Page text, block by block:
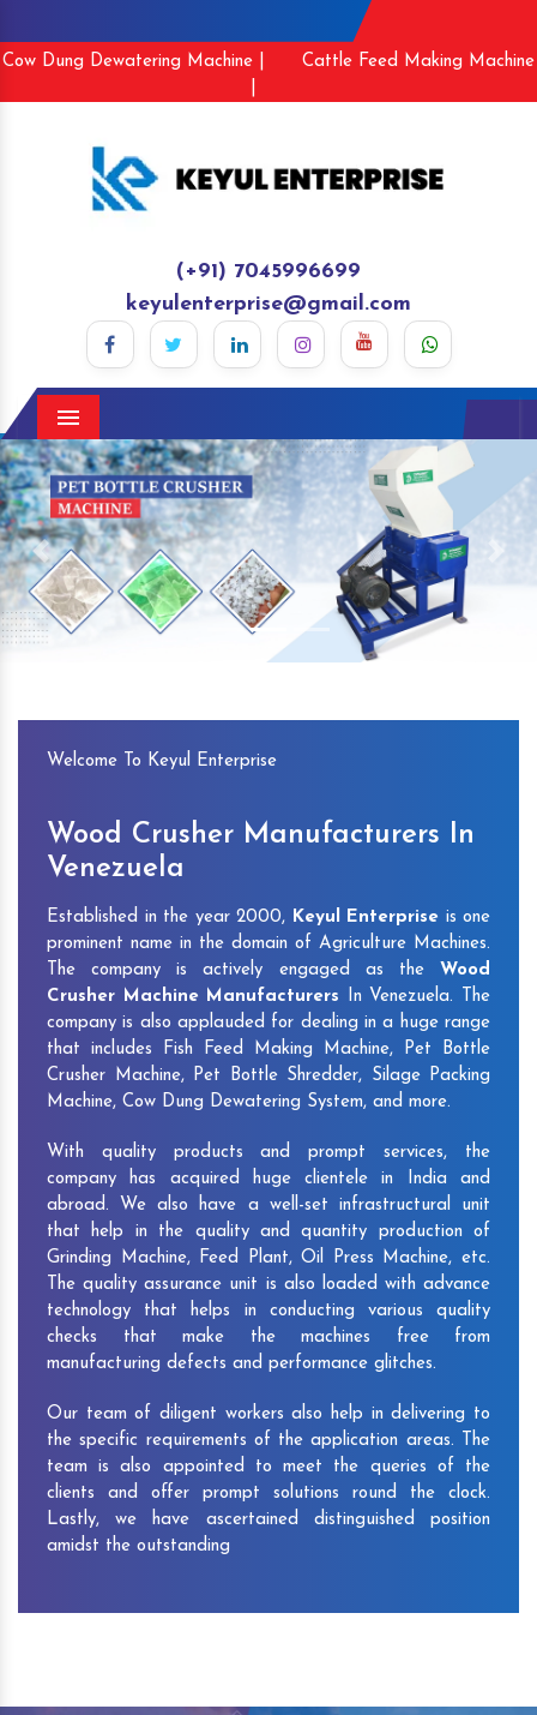
Cow Dung Dewatering Machine |
Cattle Feed Making Machine
(+91) 7045996699
keyulenterprise@gmail.com
Menu
Previous
Welcome To Keyul Enterprise
Wood Crusher Manufacturers In
Venezuela
Established in the year 2000, Keyul Enterprise is one
prominent name in the domain of Agriculture Machines.
The company is actively engaged as the Wood
Crusher Machine Manufacturers In Venezuela. The
company is also applauded for dealing in a huge range
that includes Fish Feed Making Machine, Pet Bottle
Crusher Machine, Pet Bottle Shredder, Silage Packing
Machine, Cow Dung Dewatering System, and more.
With quality products and prompt services, the
company has acquired huge clientele in India and
abroad. We also have a well-set infrastructural unit
that help in the quality and quantity production of
Grinding Machine, Feed Plant, Oil Press Machine, etc.
The quality assurance unit is also loaded with advance
technology that helps in conducting various quality
checks that make the machines free from
manufacturing defects and performance glitches.
Our team of diligent workers also help in delivering to
the specific requirements of the application areas. The
team is also appointed to meet the queries of the
clients and offer prompt solutions round the clock.
Lastly, we have ascertained distinguished position
amidst the outstanding